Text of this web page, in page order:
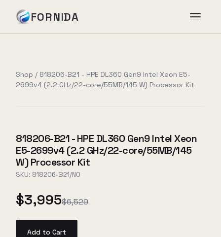
FORNIDA
Case Studies
About
Book Assessment
Shop / 818206-B21 - HPE DL360 Gen9 Intel Xeon E5-
2699v4 (2.2 GHz/22-core/55MB/145 W) Processor Kit
818206-B21 - HPE DL360 Gen9 Intel Xeon
E5-2699v4 (2.2 GHz/22-core/55MB/145
W) Processor Kit
SKU: 818206-B21/NO
$3,995$6,529
Add to Cart